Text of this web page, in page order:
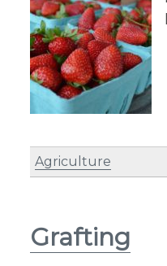
Agriculture
Grafting